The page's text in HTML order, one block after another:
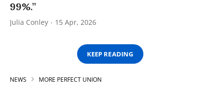
99%.”
Julia Conley 15 Apr, 2026
KEEP READING
NEWS MORE PERFECT UNION